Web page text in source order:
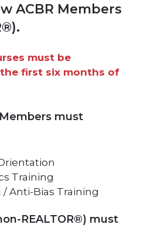
ACBR Members
must be
first six months of
Members must
Training
/ Anti-Bias Training
REALTOR®) must